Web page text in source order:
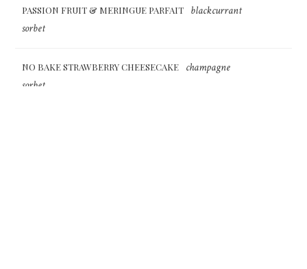
PASSION FRUIT & MERINGUE PARFAIT
blackcurrant
sorbet
NO BAKE STRAWBERRY CHEESECAKE
champagne
sorbet